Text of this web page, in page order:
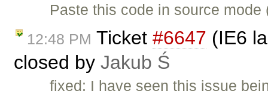
Paste this code in source
12:48 PM Ticket #6647 (IE6
closed by Jakub Ś
fixed: I have seen this issue